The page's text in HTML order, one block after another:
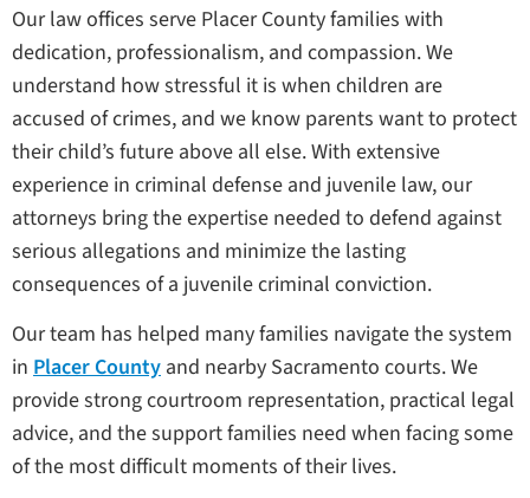
Our law offices serve Placer County families with
dedication, professionalism, and compassion. We
understand how stressful it is when children are
accused of crimes, and we know parents want to protect
their child’s future above all else. With extensive
experience in criminal defense and juvenile law, our
attorneys bring the expertise needed to defend against
serious allegations and minimize the lasting
consequences of a juvenile criminal conviction.
Our team has helped many families navigate the system
in Placer County and nearby Sacramento courts. We
provide strong courtroom representation, practical legal
advice, and the support families need when facing some
of the most difficult moments of their lives.